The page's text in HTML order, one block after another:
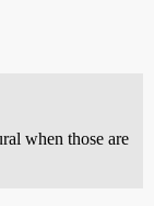
when those are